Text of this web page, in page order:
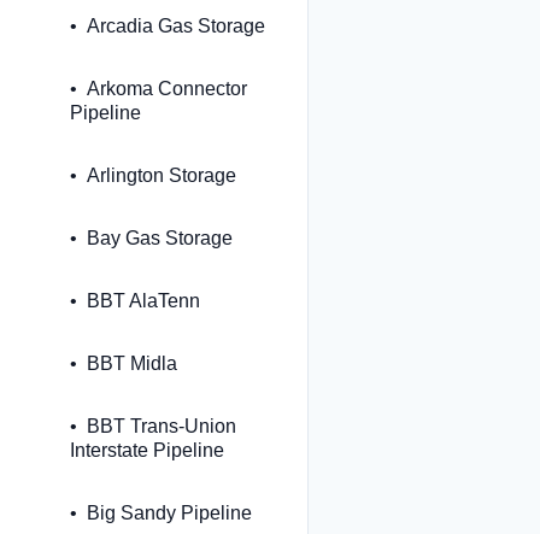
Arcadia Gas Storage
Arkoma Connector
Pipeline
Arlington Storage
Bay Gas Storage
BBT AlaTenn
BBT Midla
BBT Trans-Union
Interstate Pipeline
Big Sandy Pipeline